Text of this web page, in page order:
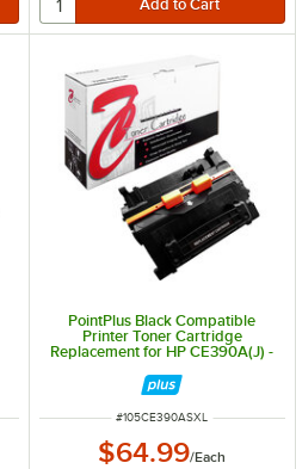
PointPlus Black Compatible
Printer Toner Cartridge
Replacement for HP CE390A(J) -
ITEM NUMBER
#105CE390ASXL
$64.99/Each